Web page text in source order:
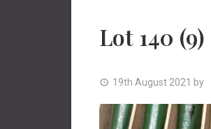
Lot 140 (9)
19th August 2021 by